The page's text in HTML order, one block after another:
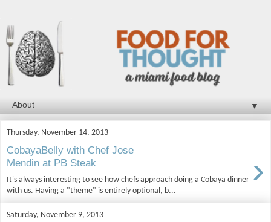
▼
Thursday, November 14, 2013
CobayaBelly with Chef Jose
Mendin at PB Steak
›
It's always interesting to see how chefs approach doing a Cobaya dinner
with us. Having a "theme" is entirely optional, b...
Saturday, November 9, 2013